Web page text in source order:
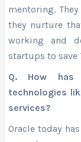
mentoring.
they nurture
working and
startups to save
Q. How has
technologies
services?
Oracle today